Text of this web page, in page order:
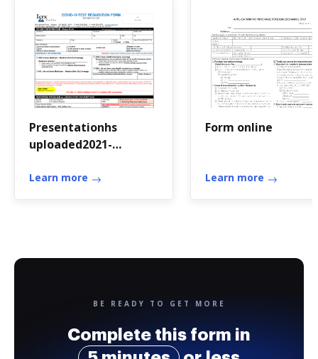
Presentationhs
uploaded2021-
CLAIM SUBMISSION
Learn more
Form online
Learn more
BE READY TO GET MORE
Complete this form in